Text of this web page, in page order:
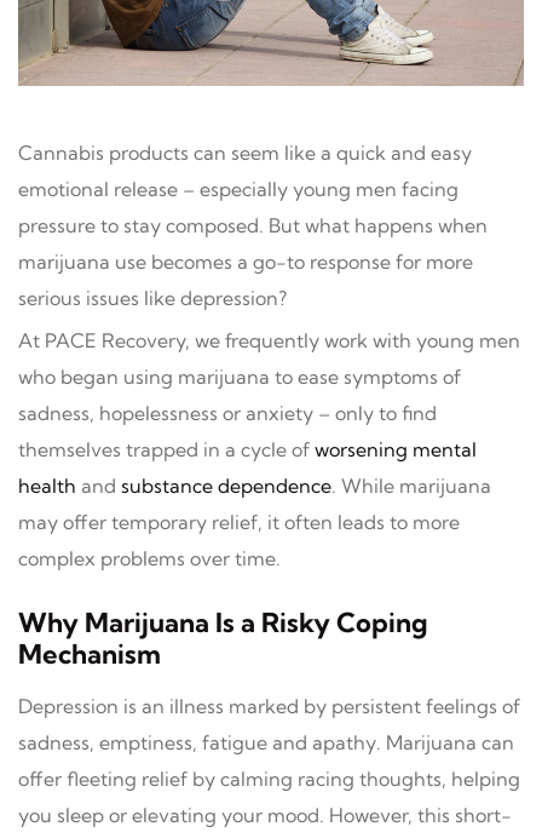
Cannabis products can seem like a quick and easy
emotional release – especially young men facing
pressure to stay composed. But what happens when
marijuana use becomes a go-to response for more
serious issues like depression?
At PACE Recovery, we frequently work with young men
who began using marijuana to ease symptoms of
sadness, hopelessness or anxiety – only to find
themselves trapped in a cycle of worsening mental
health and substance dependence. While marijuana
may offer temporary relief, it often leads to more
complex problems over time.
Why Marijuana Is a Risky Coping
Mechanism
Depression is an illness marked by persistent feelings of
sadness, emptiness, fatigue and apathy. Marijuana can
offer fleeting relief by calming racing thoughts, helping
you sleep or elevating your mood. However, this short-